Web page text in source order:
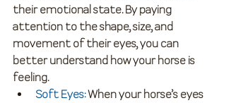
their emotional state. By paying
attention to the shape, size, and
movement of their eyes, you can
better understand how your horse is
feeling.
Soft Eyes: When your horse’s eyes